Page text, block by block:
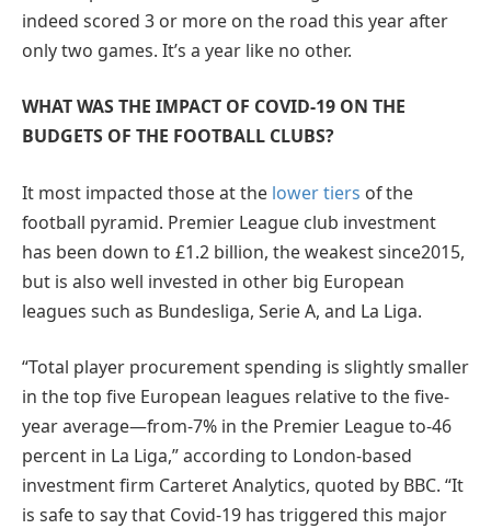
indeed scored 3 or more on the road this year after
only two games. It’s a year like no other.
WHAT WAS THE IMPACT OF COVID-19 ON THE
BUDGETS OF THE FOOTBALL CLUBS?
It most impacted those at the lower tiers of the
football pyramid. Premier League club investment
has been down to £1.2 billion, the weakest since2015,
but is also well invested in other big European
leagues such as Bundesliga, Serie A, and La Liga.
“Total player procurement spending is slightly smaller
in the top five European leagues relative to the five-
year average—from-7% in the Premier League to-46
percent in La Liga,” according to London-based
investment firm Carteret Analytics, quoted by BBC. “It
is safe to say that Covid-19 has triggered this major